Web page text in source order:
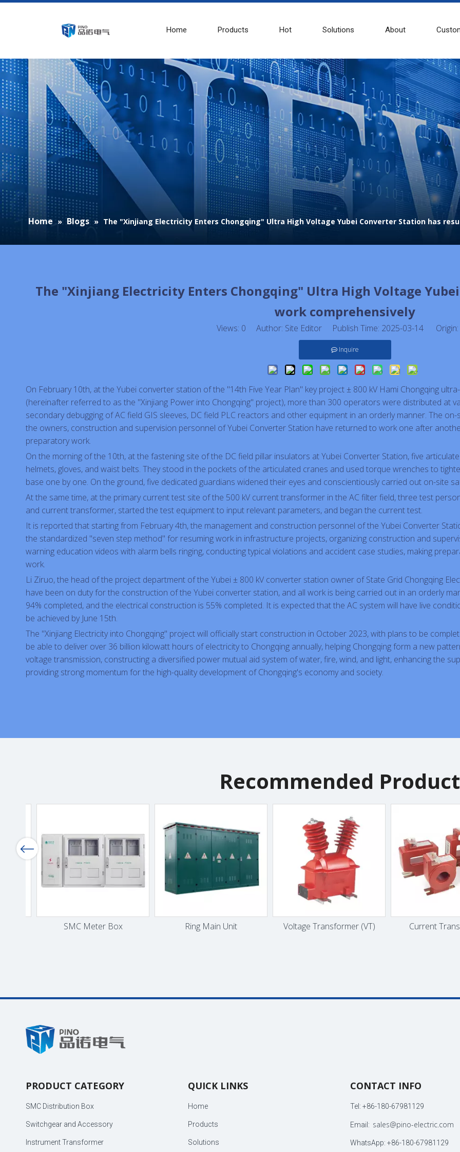
Home Products Hot Solutions About
Home » Blogs » The "Xinjiang Electricity Enters Chongqing" Ultra High Voltage Yubei Converter Station has
The "Xinjiang Electricity Enters Chongqing" Ultra High Voltage
work comprehensively
Views: 0 Author: Site Editor Publish Time: 2025-03-14 Origin:
Inquire
On February 10th, at the Yubei converter station of the "14th Five Year Plan" key project ± 800 kV Hami Chongqing
(hereinafter referred to as the "Xinjiang Power into Chongqing" project), more than 300 operators were distributed at
secondary debugging of AC field GIS sleeves, DC field PLC reactors and other equipment in an orderly manner. The
the owners, construction and supervision personnel of Yubei Converter Station have returned to work one after
preparatory work.
On the morning of the 10th, at the fastening site of the DC field pillar insulators at Yubei Converter Station, five
helmets, gloves, and waist belts. They stood in the pockets of the articulated cranes and used torque wrenches to
base one by one. On the ground, five dedicated guardians widened their eyes and conscientiously carried out on-site
At the same time, at the primary current test site of the 500 kV current transformer in the AC filter field, three test
and current transformer, started the test equipment to input relevant parameters, and began the current test.
It is reported that starting from February 4th, the management and construction personnel of the Yubei Converter
the standardized "seven step method" for resuming work in infrastructure projects, organizing construction and
warning education videos with alarm bells ringing, conducting typical violations and accident case studies, making
work.
Li Ziruo, the head of the project department of the Yubei ± 800 kV converter station owner of State Grid Chongqing
have been on duty for the construction of the Yubei converter station, and all work is being carried out in an orderly
94% completed, and the electrical construction is 55% completed. It is expected that the AC system will have live
be achieved by June 15th.
The "Xinjiang Electricity into Chongqing" project will officially start construction in October 2023, with plans to be
be able to deliver over 36 billion kilowatt hours of electricity to Chongqing annually, helping Chongqing form a new
voltage transmission, constructing a diversified power mutual aid system of water, fire, wind, and light, enhancing the
providing strong momentum for the high-quality development of Chongqing's economy and society.
Recommended
SMC Meter Box Ring Main Unit Voltage Transformer (VT) Current
PRODUCT CATEGORY
SMC Distribution Box
Switchgear and Accessory
Instrument Transformer
QUICK LINKS
Home
Products
Solutions
CONTACT INFO
Tel: +86-180-67981129
Email: sales@pino-electric.com
WhatsApp: +86-180-67981129